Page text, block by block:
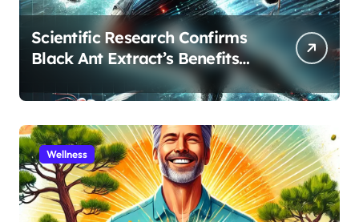
Scientific Research Confirms
Black Ant Extract’s Benefits
for Athletic Performance and
Recovery
Wellness